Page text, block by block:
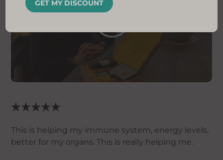
This is helping my immune system, energy levels,
better for my organs. This is really helping me.